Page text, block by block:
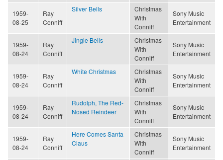
1959-
08-25
Ray
Conniff
Silver Bells
Christmas
With
Conniff
Sony Music
Entertainment
1959-
08-24
Ray
Conniff
Jingle Bells
Christmas
With
Conniff
Sony Music
Entertainment
1959-
08-24
Ray
Conniff
White Christmas
Christmas
With
Conniff
Sony Music
Entertainment
1959-
08-24
Ray
Conniff
Rudolph, The Red-
Nosed Reindeer
Christmas
With
Conniff
Sony Music
Entertainment
1959-
08-24
Ray
Conniff
Here Comes Santa
Claus
Christmas
With
Conniff
Sony Music
Entertainment